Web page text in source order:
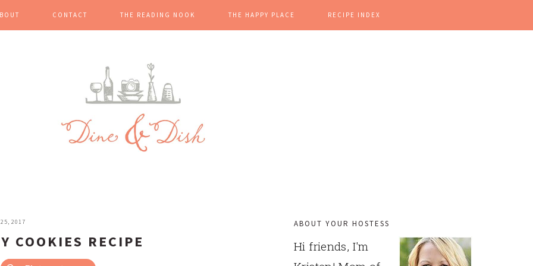
CONTACT THE READING NOOK THE HAPPY PLACE RECIPE INDEX
25, 2017
COOKIES RECIPE
PRIMARY
SIDEBAR
ABOUT YOUR HOSTESS
Hi friends, I'm